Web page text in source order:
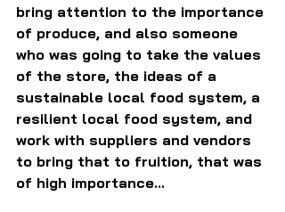
bring attention to the importance
of produce, and also someone
who was going to take the values
of the store, the ideas of a
sustainable local food system, a
resilient local food system, and
work with suppliers and vendors
to bring that to fruition, that was
of high importance...